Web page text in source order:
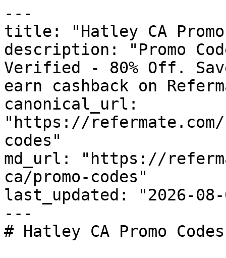
---
title: "Hatley CA Promo
description: "Promo
Verified - 80% Off.
earn cashback on
canonical_url:
"https://
codes"
md_url: "https://
ca/promo-codes"
last_updated: "2026-08-
---
# Hatley CA Promo